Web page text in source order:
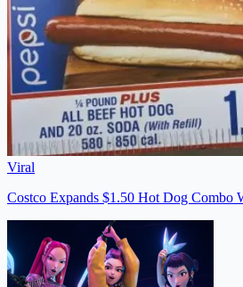
Viral
Costco Expands $1.50 Hot Dog Combo